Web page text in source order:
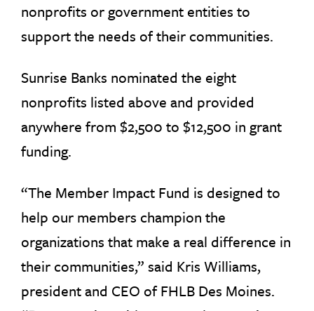
nonprofits or government entities to
support the needs of their communities.
Sunrise Banks nominated the eight
nonprofits listed above and provided
anywhere from $2,500 to $12,500 in grant
funding.
“The Member Impact Fund is designed to
help our members champion the
organizations that make a real difference in
their communities,” said Kris Williams,
president and CEO of FHLB Des Moines.